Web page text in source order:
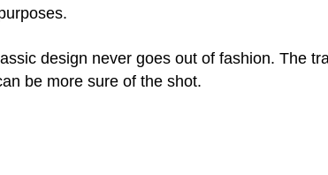
design never goes out of fashion. The
be more sure of the shot.